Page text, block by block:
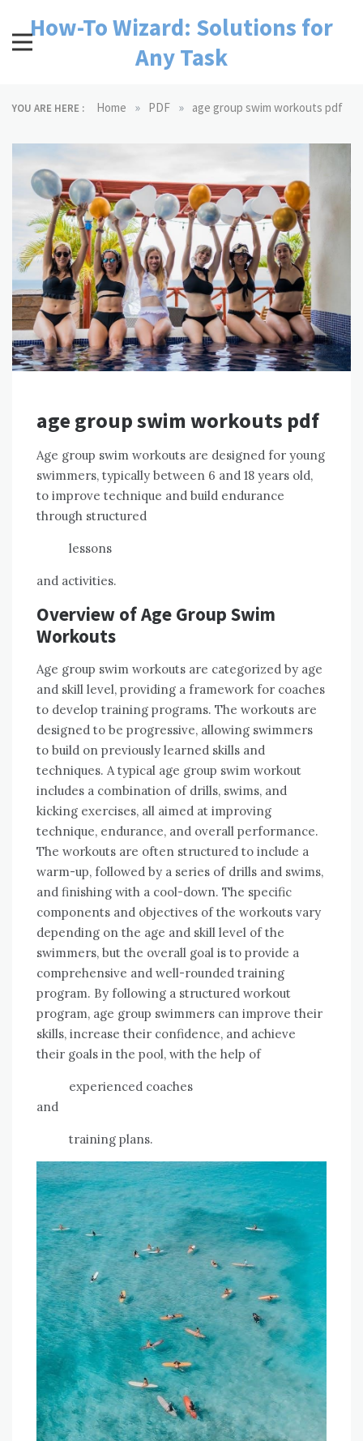
contentHow-To Wizard: Solutions for
Any Task
YOU ARE HERE : Home » PDF » age group swim workouts pdf
age group swim workouts pdf
Age group swim workouts are designed for young
swimmers, typically between 6 and 18 years old,
to improve technique and build endurance
through structured
lessons
and activities.
Overview of Age Group Swim
Workouts
Age group swim workouts are categorized by age
and skill level, providing a framework for coaches
to develop training programs. The workouts are
designed to be progressive, allowing swimmers
to build on previously learned skills and
techniques. A typical age group swim workout
includes a combination of drills, swims, and
kicking exercises, all aimed at improving
technique, endurance, and overall performance.
The workouts are often structured to include a
warm-up, followed by a series of drills and swims,
and finishing with a cool-down. The specific
components and objectives of the workouts vary
depending on the age and skill level of the
swimmers, but the overall goal is to provide a
comprehensive and well-rounded training
program. By following a structured workout
program, age group swimmers can improve their
skills, increase their confidence, and achieve
their goals in the pool, with the help of
experienced coaches
and
training plans.